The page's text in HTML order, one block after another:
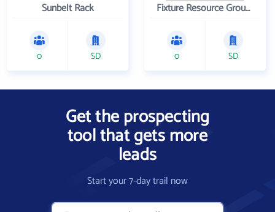
Sunbelt Rack
0 SD
Fixture Resource Group, Inc
0 SD
Get the prospecting
tool that gets more
leads
Start your 7-day trail now